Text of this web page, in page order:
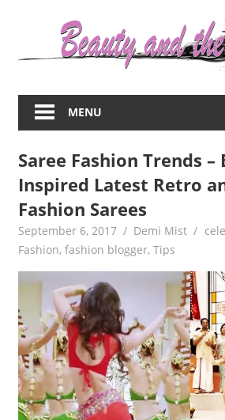
about
women
MENU
Saree Fashion Trends
Inspired Latest Retro
Fashion Sarees
September 6, 2017 Demi Mist
Fashion, fashion blogger, Tips